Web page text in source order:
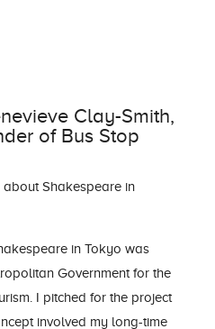
Clay-Smith,
of Bus Stop
Shakespeare in
in Tokyo was
Government for the
I pitched for the project
involved my long-time